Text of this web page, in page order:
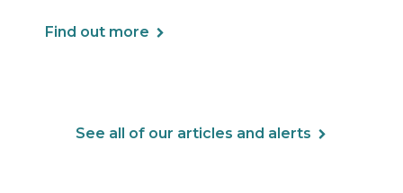
Find out more
See all of our articles and alerts